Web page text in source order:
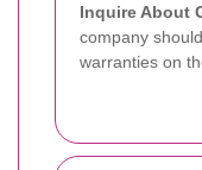
Inquire About
company
warranties on